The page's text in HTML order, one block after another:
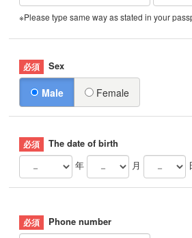
※Please type same way as stated in your
Sex
Male Female
The date of birth
年
月
Phone number